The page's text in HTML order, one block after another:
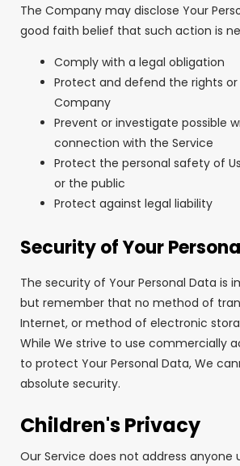
The Company may disclose Your
good faith belief that such action is
Comply with a legal obligation
Protect and defend the rights
Company
Prevent or investigate possible
connection with the Service
Protect the personal safety of
or the public
Protect against legal liability
Security of Your
The security of Your Personal Data is
but remember that no method of
Internet, or method of electronic
While We strive to use commercially
to protect Your Personal Data, We
absolute security.
Children's Privacy
Our Service does not address anyone